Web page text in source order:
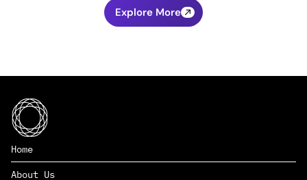
Explore More
Home
About Us